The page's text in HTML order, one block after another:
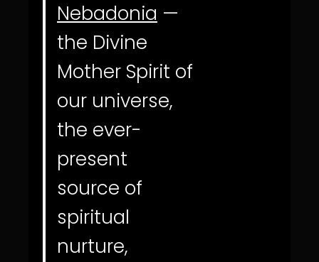
Nebadonia —
the Divine
Mother Spirit of
our universe,
the ever-
present
source of
spiritual
nurture,